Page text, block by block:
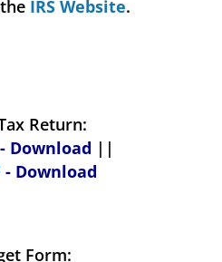
IRS Website.
Return:
- Download ||
- Download
Form: